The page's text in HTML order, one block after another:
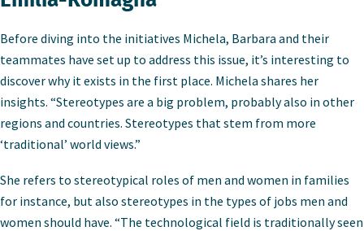
Before diving into the initiatives Michela, Barbara and their
teammates have set up to address this issue, it’s interesting to
discover why it exists in the first place. Michela shares her
insights. “Stereotypes are a big problem, probably also in other
regions and countries. Stereotypes that stem from more
‘traditional’ world views.”
She refers to stereotypical roles of men and women in families
for instance, but also stereotypes in the types of jobs men and
women should have. “The technological field is traditionally seen